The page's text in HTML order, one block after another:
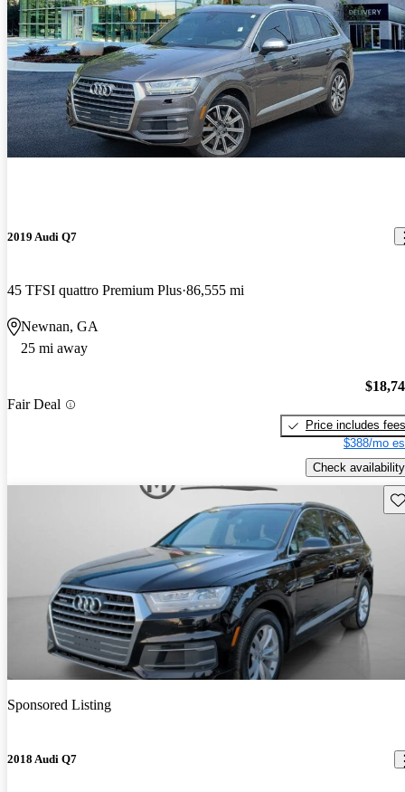
2019 Audi Q7
45 TFSI quattro Premium Plus 86,555 mi
Newnan, GA
25 mi away
Fair Deal
Price includes fees
$388/mo
Check availability
Sponsored Listing
2018 Audi Q7